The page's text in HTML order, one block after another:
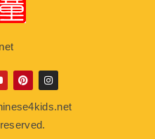
u
b
P
i
n
t
e
r
I
n
s
t